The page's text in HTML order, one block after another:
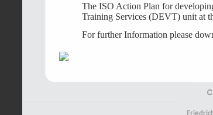
The ISO Action Plan for
Training Services (DEVT) unit at
For further Information please